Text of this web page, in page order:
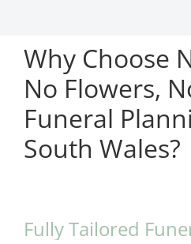
Why Choose
No Flowers,
Funeral
South Wales?
Fully Tailored